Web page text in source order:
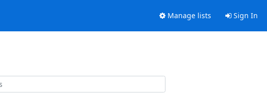
Manage lists Sign In